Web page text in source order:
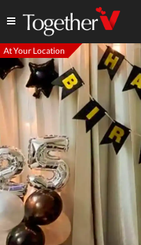
At Your Location